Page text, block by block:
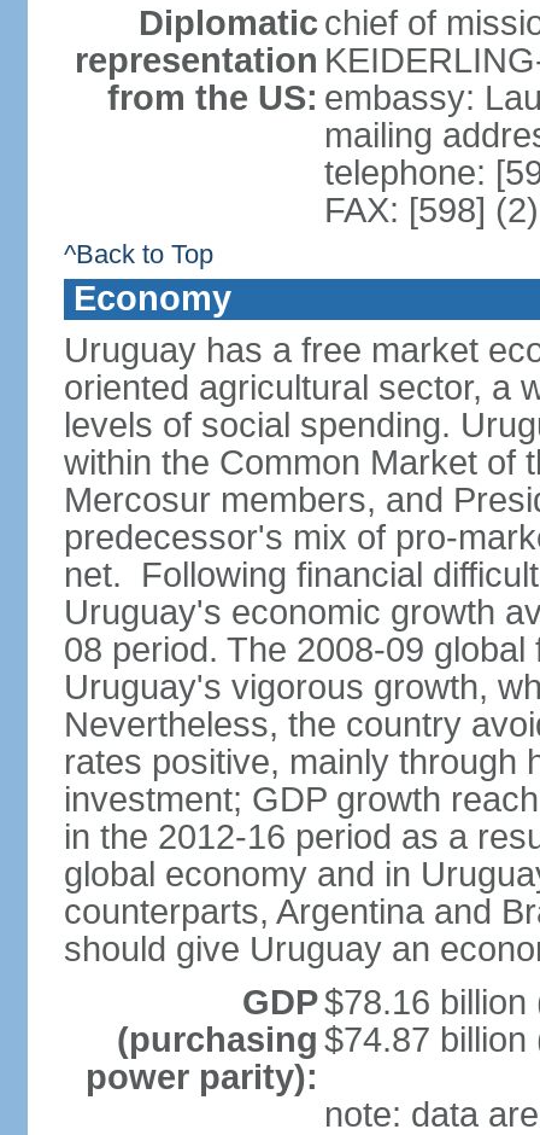
Diplomatic
representation
from the US:
chief of
embassy:
mailing
telephone:
FAX: [598]
^Back to Top
Economy
Uruguay has a free market
oriented agricultural sector, a
levels of social spending.
within the Common Market of
Mercosur members, and
predecessor's mix of pro-
net. Following financial
Uruguay's economic growth
08 period. The 2008-09
Uruguay's vigorous growth,
Nevertheless, the country
rates positive, mainly through
investment; GDP growth
in the 2012-16 period as a
global economy and in
counterparts, Argentina and
should give Uruguay an
GDP
(purchasing
power parity):
$78.16 billion
$74.87 billion
note: data